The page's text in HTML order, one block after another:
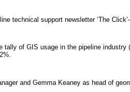
technical support newsletter ‘The
of GIS usage in the pipeline
and Gemma Keaney as head of